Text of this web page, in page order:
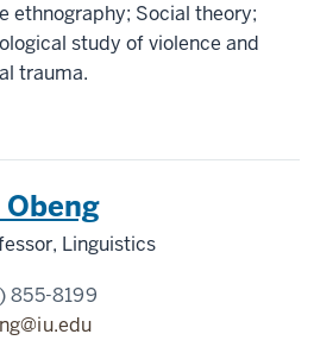
ethnography; Social theory;
study of violence and
trauma.
Linguistics
855-8199